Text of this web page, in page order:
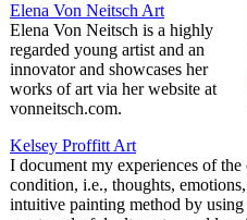
Elena Von Neitsch Art
Elena Von Neitsch is a highly
regarded young artist and an
innovator and showcases her
works of art via her website at
vonneitsch.com.
Kelsey Proffitt Art
I document my experiences of
condition, i.e., thoughts,
intuitive painting method by